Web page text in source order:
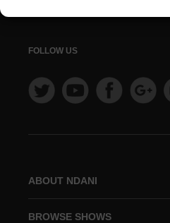
ABOUT NDANI
BROWSE SHOWS
FOLLOW US